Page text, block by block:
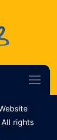
rights